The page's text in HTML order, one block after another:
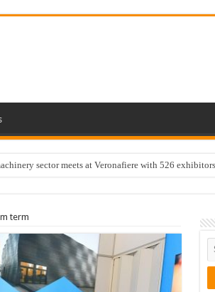
sector meets at Veronafiere with 526
term